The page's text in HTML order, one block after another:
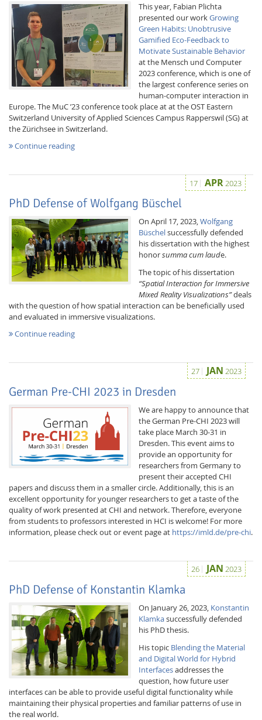
This year, Fabian Plichta
presented our workGrowing
Green Habits: Unobtrusive
Gamified Eco-Feedback to
Motivate Sustainable Behavior
at the Mensch und Computer
2023 conference, which is one of
the largest conference series on
human-computer interaction in
Europe. The MuC ’23 conference took place at at the OST Eastern
Switzerland University of Applied Sciences Campus Rapperswil (SG) at
the Zürichsee in Switzerland.
Continue reading
17 APR 2023
PhD Defense of Wolfgang Büschel
On April 17, 2023,Wolfgang
Büschelsuccessfully defended
his dissertation with the highest
honorsumma cum laude.
The topic of his dissertation
“Spatial Interaction for Immersive
Mixed Reality Visualizations”deals
with the question of how spatial interaction can be beneficially used
and evaluated in immersive visualizations.
Continue reading
27 JAN 2023
German Pre-CHI 2023 in Dresden
We are happy to announce that
the German Pre-CHI 2023 will
take place March 30-31 in
Dresden. This event aims to
provide an opportunity for
researchers from Germany to
present their accepted CHI
papers and discuss them in a smaller circle. Additionally, this is an
excellent opportunity for younger researchers to get a taste of the
quality of work presented at CHI and network. Therefore, everyone
from students to professors interested in HCI is welcome! For more
information, please check out or event page at https://imld.de/pre-chi.
26 JAN 2023
PhD Defense of Konstantin Klamka
On January 26, 2023, Konstantin
Klamkasuccessfully defended
his PhD thesis.
His topic Blending the Material
and Digital World for Hybrid
Interfacesaddresses the
question, how future user
interfaces can be able to provide useful digital functionality while
maintaining their physical properties and familiar patterns of use in
the real world.